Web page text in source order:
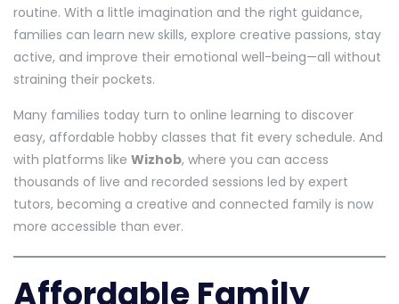
routine. With a little imagination and the right guidance,
families can learn new skills, explore creative passions, stay
active, and improve their emotional well-being—all without
straining their pockets.
Many families today turn to online learning to discover
easy, affordable hobby classes that fit every schedule. And
with platforms like Wizhob, where you can access
thousands of live and recorded sessions led by expert
tutors, becoming a creative and connected family is now
more accessible than ever.
Affordable Family